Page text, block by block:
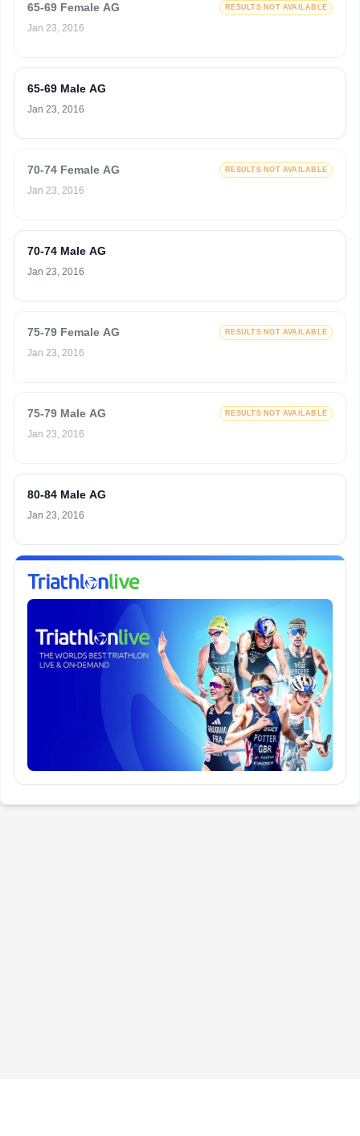
65-69 Female AG RESULTS NOT AVAILABLE
Jan 23, 2016
65-69 Male AG
Jan 23, 2016
70-74 Female AG RESULTS NOT AVAILABLE
Jan 23, 2016
70-74 Male AG
Jan 23, 2016
75-79 Female AG RESULTS NOT AVAILABLE
Jan 23, 2016
75-79 Male AG RESULTS NOT AVAILABLE
Jan 23, 2016
80-84 Male AG
Jan 23, 2016